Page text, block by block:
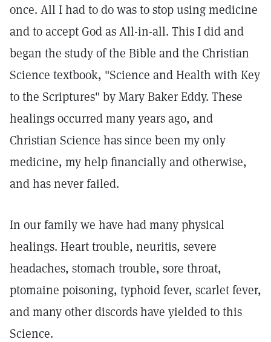
once. All I had to do was to stop using medicine
and to accept God as All-in-all. This I did and
began the study of the Bible and the Christian
Science textbook, "Science and Health with Key
to the Scriptures" by Mary Baker Eddy. These
healings occurred many years ago, and
Christian Science has since been my only
medicine, my help financially and otherwise,
and has never failed.
In our family we have had many physical
healings. Heart trouble, neuritis, severe
headaches, stomach trouble, sore throat,
ptomaine poisoning, typhoid fever, scarlet fever,
and many other discords have yielded to this
Science.